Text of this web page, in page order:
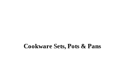
Cookware Sets, Pots & Pans